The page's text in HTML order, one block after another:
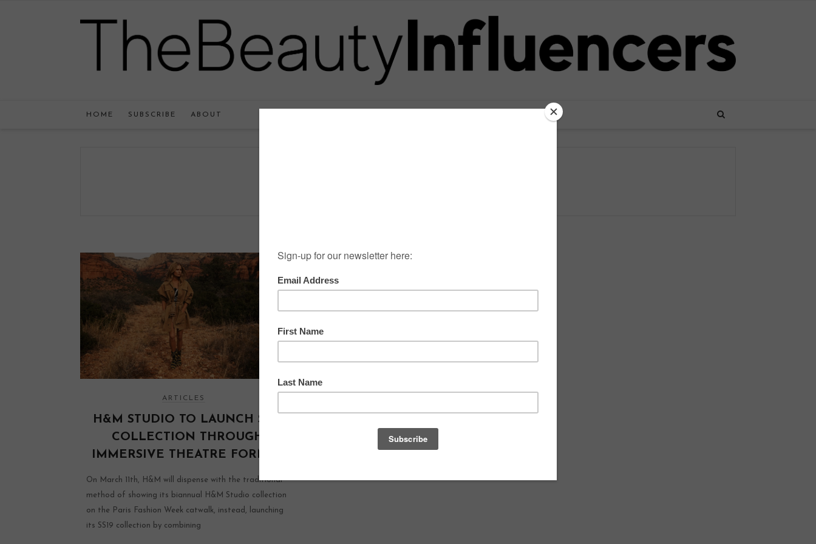
HOME SUBSCRIBE ABOUT
ARTICLES
H&M STUDIO TO LAUNCH SS19
COLLECTION THROUGH
IMMERSIVE THEATRE FORMAT
On March 11th, H&M will dispense with the traditional
method of showing its biannual H&M Studio collection
on the Paris Fashion Week catwalk, instead, launching
its SS19 collection by combining